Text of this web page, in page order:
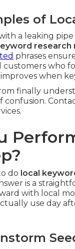
of
a leaking
research
phrases
customers who
when
finally
confusion.
do local
is a
with local
use day